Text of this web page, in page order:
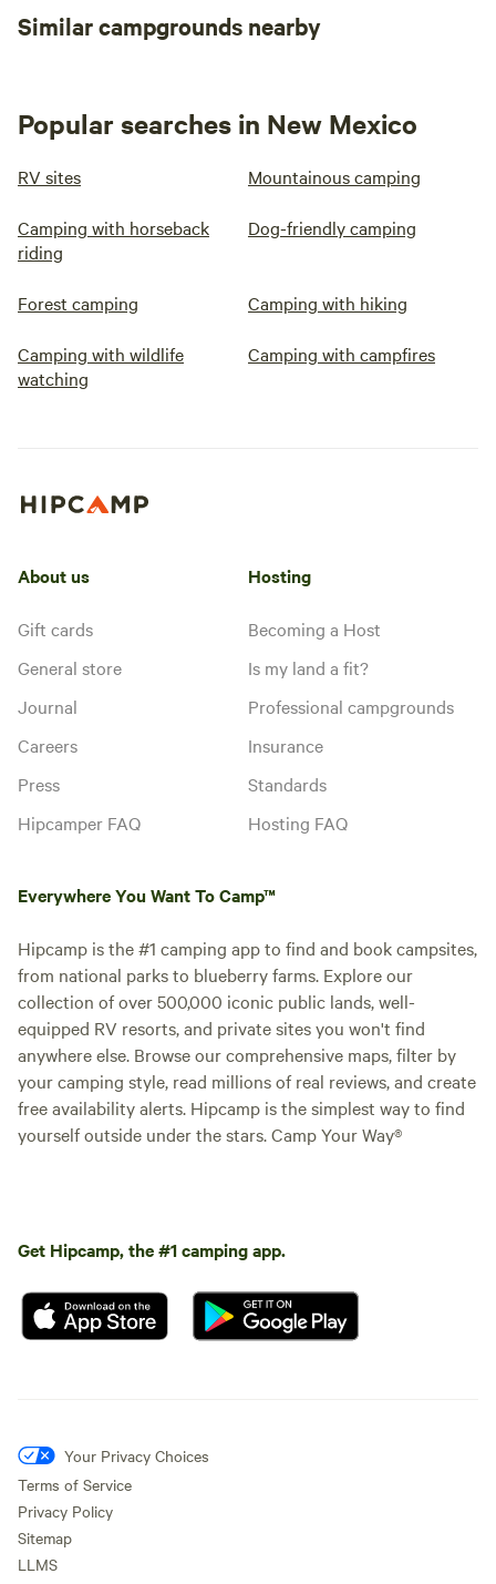
Similar campgrounds nearby
Popular searches in New Mexico
RV sites Mountainous camping
Camping with horseback
riding
Dog-friendly camping
Forest camping Camping with hiking
Camping with wildlife
watching
Camping with campfires
About us
Gift cards
General store
Journal
Careers
Press
Hipcamper FAQ
Hosting
Becoming a Host
Is my land a fit?
Professional campgrounds
Insurance
Standards
Hosting FAQ
Everywhere You Want To Camp™
Hipcamp is the #1 camping app to find and book campsites,
from national parks to blueberry farms. Explore our
collection of over 500,000 iconic public lands, well-
equipped RV resorts, and private sites you won't find
anywhere else. Browse our comprehensive maps, filter by
your camping style, read millions of real reviews, and create
free availability alerts. Hipcamp is the simplest way to find
yourself outside under the stars. Camp Your Way®
Get Hipcamp, the #1 camping app.
Your Privacy Choices
Terms of Service
Privacy Policy
Sitemap
LLMS